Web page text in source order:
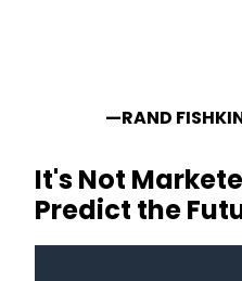
—RAND
It's Not
Predict the